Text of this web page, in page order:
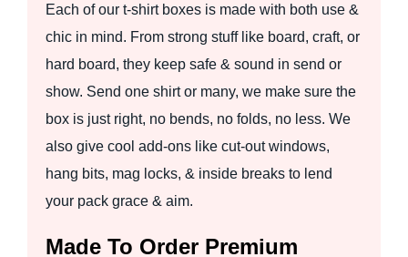
Each of our t-shirt boxes is made with both use &
chic in mind. From strong stuff like board, craft, or
hard board, they keep safe & sound in send or
show. Send one shirt or many, we make sure the
box is just right, no bends, no folds, no less. We
also give cool add-ons like cut-out windows,
hang bits, mag locks, & inside breaks to lend
your pack grace & aim.
Made To Order Premium